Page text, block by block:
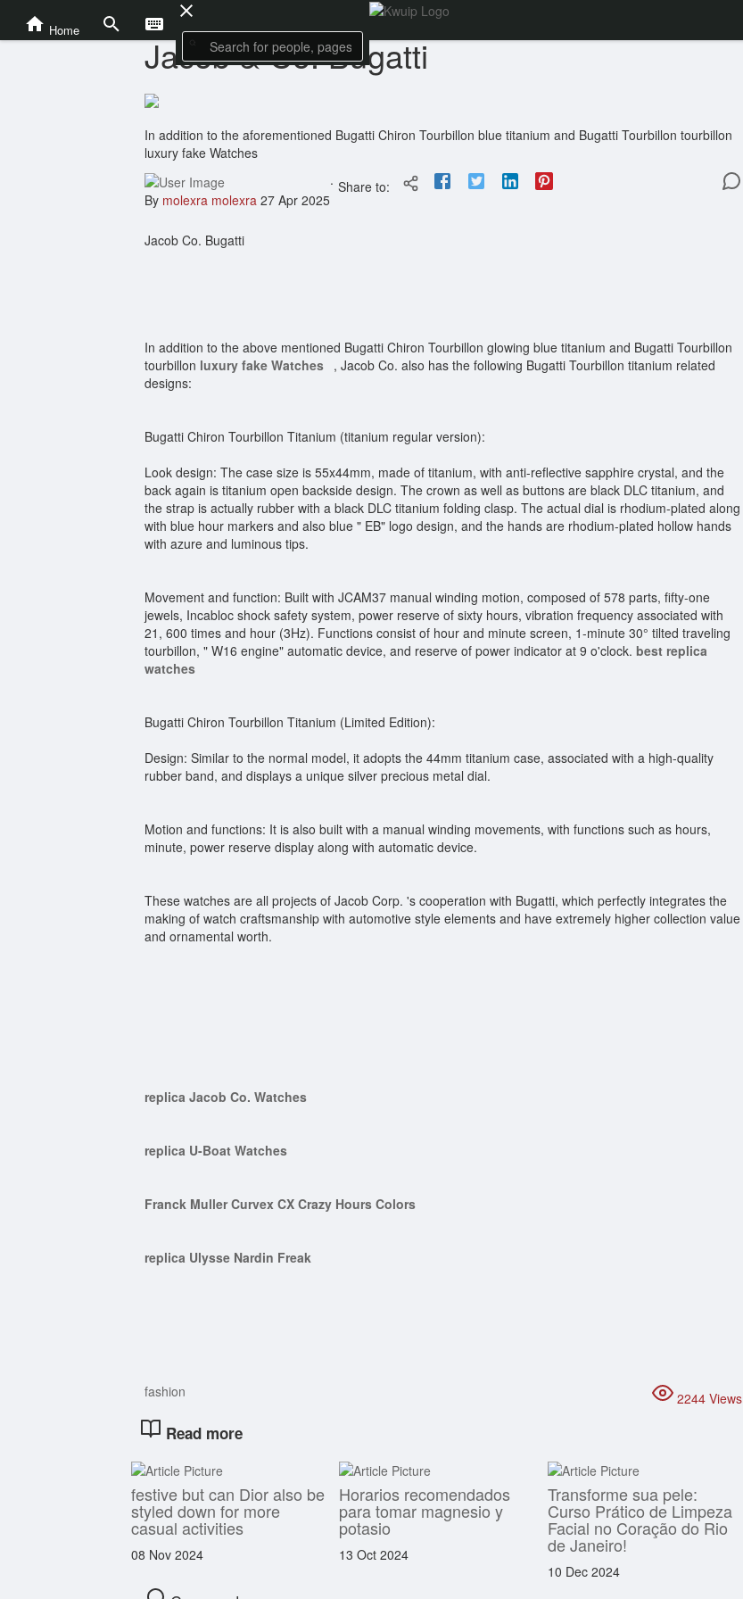
Home
News and Politics
Jacob & Co. Bugatti
In addition to the aforementioned Bugatti Chiron Tourbillon blue titanium and Bugatti Tourbillon tourbillon
luxury fake Watches
By molexra molexra 27 Apr 2025
. Share to:
Jacob Co. Bugatti
In addition to the above mentioned Bugatti Chiron Tourbillon glowing blue titanium and Bugatti Tourbillon
tourbillon luxury fake Watches , Jacob Co. also has the following Bugatti Tourbillon titanium related
designs:
Bugatti Chiron Tourbillon Titanium (titanium regular version):
Look design: The case size is 55x44mm, made of titanium, with anti-reflective sapphire crystal, and the
back again is titanium open backside design. The crown as well as buttons are black DLC titanium, and
the strap is actually rubber with a black DLC titanium folding clasp. The actual dial is rhodium-plated along
with blue hour markers and also blue " EB" logo design, and the hands are rhodium-plated hollow hands
with azure and luminous tips.
Movement and function: Built with JCAM37 manual winding motion, composed of 578 parts, fifty-one
jewels, Incabloc shock safety system, power reserve of sixty hours, vibration frequency associated with
21, 600 times and hour (3Hz). Functions consist of hour and minute screen, 1-minute 30° tilted traveling
tourbillon, " W16 engine" automatic device, and reserve of power indicator at 9 o'clock. best replica
watches
Bugatti Chiron Tourbillon Titanium (Limited Edition):
Design: Similar to the normal model, it adopts the 44mm titanium case, associated with a high-quality
rubber band, and displays a unique silver precious metal dial.
Motion and functions: It is also built with a manual winding movements, with functions such as hours,
minute, power reserve display along with automatic device.
These watches are all projects of Jacob Corp. 's cooperation with Bugatti, which perfectly integrates the
making of watch craftsmanship with automotive style elements and have extremely higher collection value
and ornamental worth.
replica Jacob Co. Watches
replica U-Boat Watches
Franck Muller Curvex CX Crazy Hours Colors
replica Ulysse Nardin Freak
fashion 2244 Views
Read more
festive but can Dior also be
styled down for more
casual activities
08 Nov 2024
Horarios recomendados
para tomar magnesio y
potasio
13 Oct 2024
Transforme sua pele:
Curso Prático de Limpeza
Facial no Coração do Rio
de Janeiro!
10 Dec 2024